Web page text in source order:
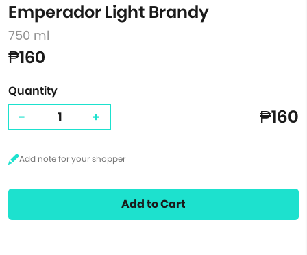
Emperador Light Brandy
750 ml
₱160
Quantity
- + ₱160
Add to Cart